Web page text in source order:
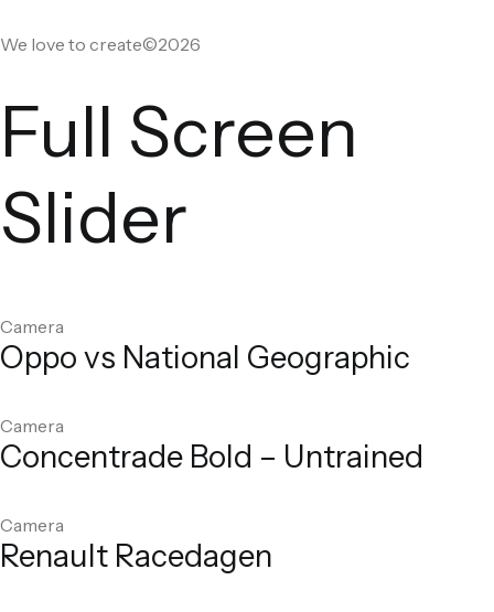
We love to create©2026
Full Screen
Slider
Camera
Oppo vs National Geographic
Camera
Concentrade Bold – Untrained
Camera
Renault Racedagen